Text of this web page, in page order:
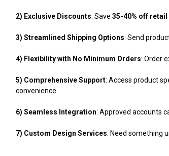
2) Exclusive Discounts: Save 35-40% off
3) Streamlined Shipping Options: Send
4) Flexibility with No Minimum Orders: Order
5) Comprehensive Support: Access product
convenience.
6) Seamless Integration: Approved accounts
7) Custom Design Services: Need something